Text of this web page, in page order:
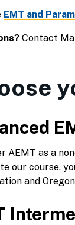
EMT and
Contact
AEMT as a
our course,
and